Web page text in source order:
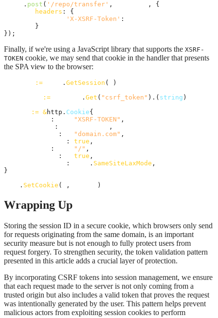
. post ( '/repo/transfer' , ,
{
headers : {
'X-XSRF-Token' :
}
} ) ;
Finally, if we're using a JavaScript library that supports the XSRF-
TOKEN cookie, we may send that cookie in the handler that presents
the SPA view to the browser:
:= . GetSession (
)
:= . Get ( "csrf_token" ).( string )
:= &http. Cookie{
: "XSRF-TOKEN" ,
:
,
: "domain.com" ,
: true ,
: "/" ,
: true ,
: . SameSiteLaxMode ,
}
. SetCookie ( , )
Wrapping Up
Storing the session ID in a secure cookie, which browsers only send
for requests originating from the same domain, is an important
security measure but is not enough to fully protect users from
request forgery. To strengthen security, the token validation pattern
presented in this article adds a crucial layer of protection.
By incorporating CSRF tokens into session management, we ensure
that each request made to the server is not only coming from a
trusted origin but also includes a valid token that proves the request
was intentionally generated by the user. This pattern helps prevent
malicious actors from exploiting session cookies to perform